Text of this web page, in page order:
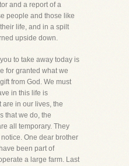
and a report of a
people and those like
life, and in a spilt
upside down.
to take away today is
for granted what we
from God. We must
in this life is
are in our lives, the
that we do, the
all temporary. They
One dear brother
been part of
a large farm. Last